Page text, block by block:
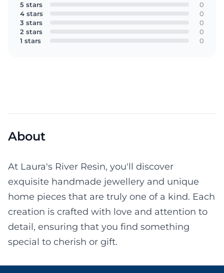
5 stars
0
4 stars
0
3 stars
0
2 stars
0
1 stars
0
About
At Laura's River Resin, you'll discover
exquisite handmade jewellery and unique
home pieces that are truly one of a kind. Each
creation is crafted with love and attention to
detail, ensuring that you find something
special to cherish or gift.